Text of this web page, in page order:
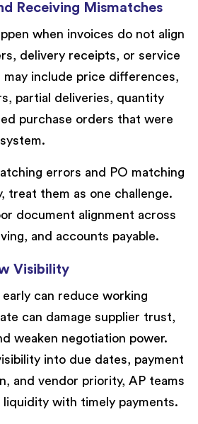
Receiving Mismatches
when invoices do not align
delivery receipts, or service
include price differences,
partial deliveries, quantity
purchase orders that were
errors and PO matching
treat them as one challenge.
document alignment across
and accounts payable.
Visibility
early can reduce working
can damage supplier trust,
weaken negotiation power.
into due dates, payment
and vendor priority, AP teams
liquidity with timely payments.